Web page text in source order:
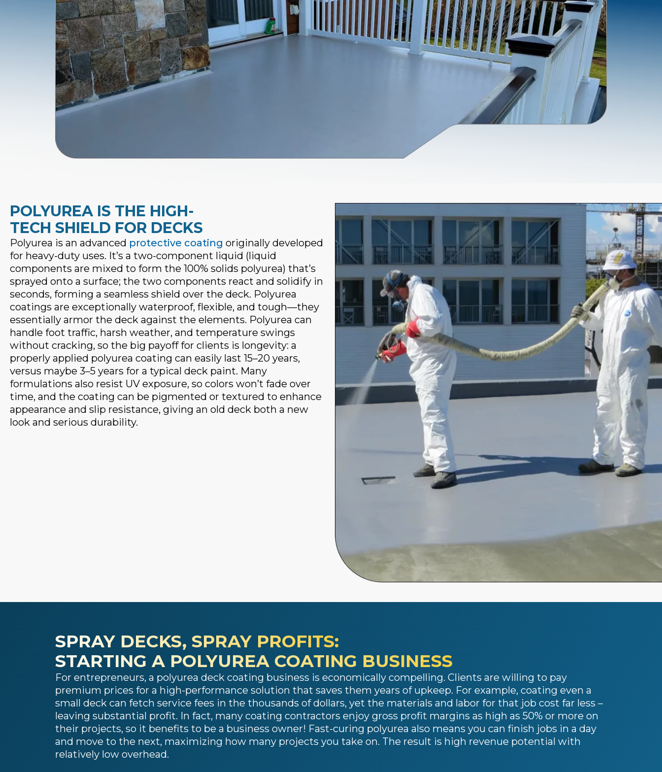
POLYUREA IS THE HIGH-
TECH SHIELD FOR DECKS
Polyurea is an advanced protective coating originally developed
for heavy-duty uses. It’s a two-component liquid (liquid
components are mixed to form the 100% solids polyurea) that’s
sprayed onto a surface; the two components react and solidify in
seconds, forming a seamless shield over the deck. Polyurea
coatings are exceptionally waterproof, flexible, and tough—they
essentially armor the deck against the elements. Polyurea can
handle foot traffic, harsh weather, and temperature swings
without cracking, so the big payoff for clients is longevity: a
properly applied polyurea coating can easily last 15–20 years,
versus maybe 3–5 years for a typical deck paint. Many
formulations also resist UV exposure, so colors won’t fade over
time, and the coating can be pigmented or textured to enhance
appearance and slip resistance, giving an old deck both a new
look and serious durability.
SPRAY DECKS, SPRAY PROFITS:
STARTING A POLYUREA COATING BUSINESS
For entrepreneurs, a polyurea deck coating business is economically compelling. Clients are willing to pay
premium prices for a high-performance solution that saves them years of upkeep. For example, coating even a
small deck can fetch service fees in the thousands of dollars, yet the materials and labor for that job cost far less –
leaving substantial profit. In fact, many coating contractors enjoy gross profit margins as high as 50% or more on
their projects, so it benefits to be a business owner! Fast-curing polyurea also means you can finish jobs in a day
and move to the next, maximizing how many projects you take on. The result is high revenue potential with
relatively low overhead.